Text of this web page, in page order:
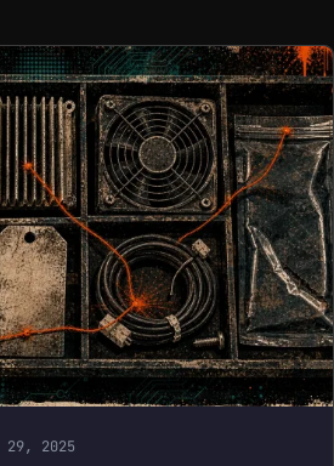
29, 2025